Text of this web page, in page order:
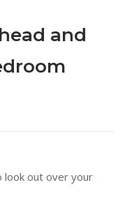
and
look out over your